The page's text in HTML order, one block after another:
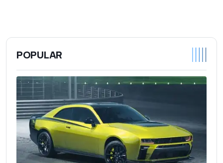
POPULAR